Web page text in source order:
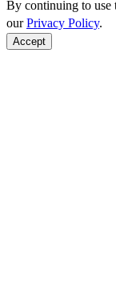
By continuing to use
ourPrivacy Policy.
Accept